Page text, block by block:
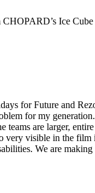
Ice
for Future and
for my
teams are larger,
very visible in the
We are